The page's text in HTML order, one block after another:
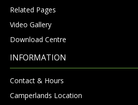
Related Pages
Video Gallery
Download Centre
INFORMATION
Contact & Hours
Camperlands Location